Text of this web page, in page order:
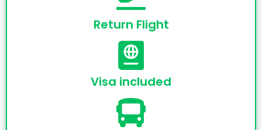
Return Flight
Visa included